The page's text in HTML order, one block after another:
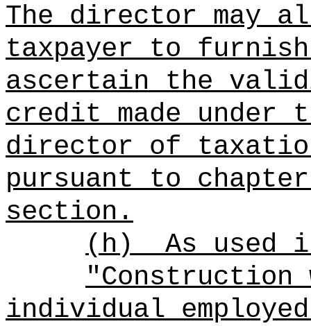
The director may
taxpayer to
ascertain the
credit made under
director of
pursuant to
section.
(h)
As used
"Construction
individual